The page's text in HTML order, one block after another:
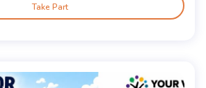
Take Part